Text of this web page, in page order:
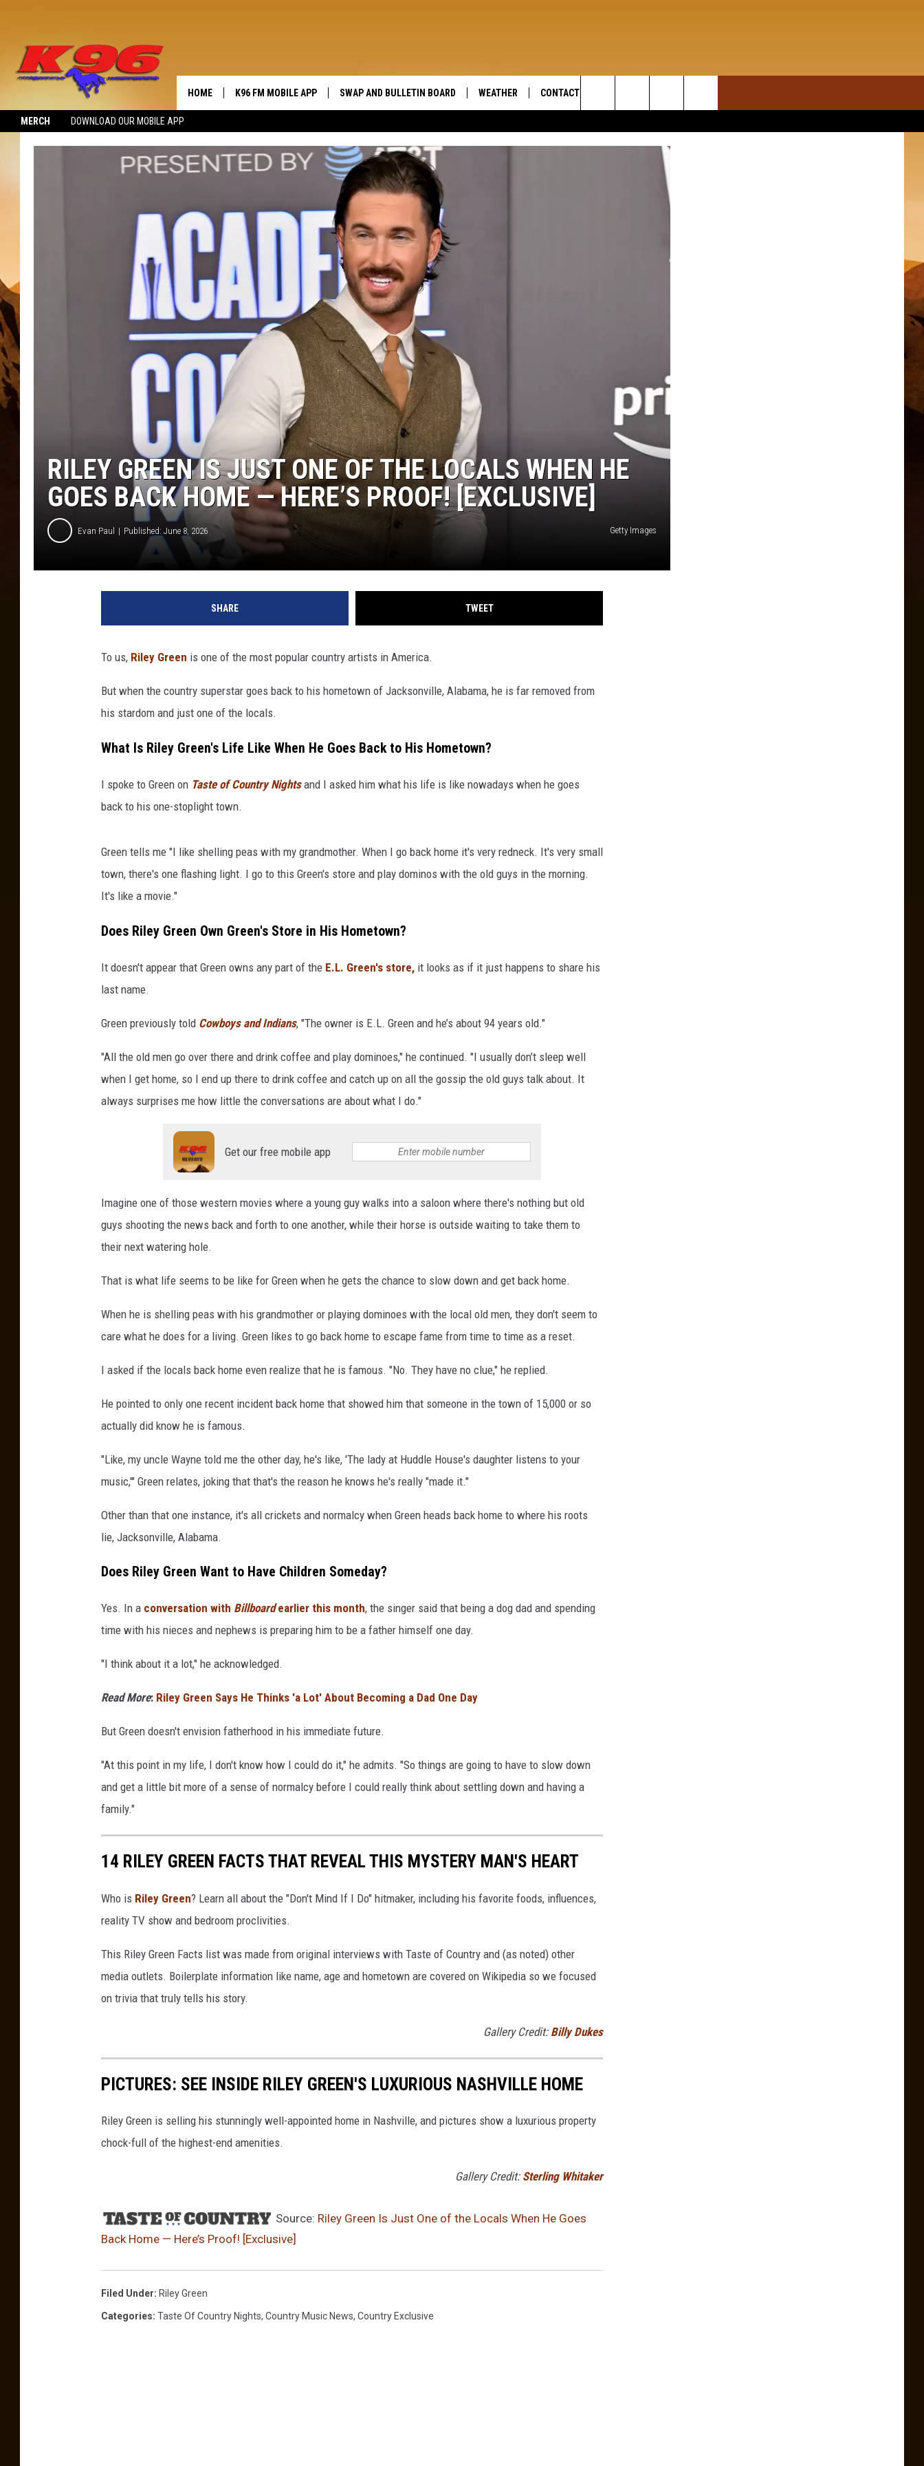
MERCH DOWNLOAD OUR MOBILE APP
WIDE OPEN COUNTRY
HOME K96 FM MOBILE APP SWAP AND BULLETIN BOARD WEATHER CONTACT US
Search
The
RILEY GREEN IS JUST ONE OF THE LOCALS WHEN HE
GOES BACK HOME — HERE’S PROOF! [EXCLUSIVE]
Evan Paul Published: June 8, 2026 Getty Images
SHARE TWEET
To us, Riley Green is one of the most popular country artists in America.
But when the country superstar goes back to his hometown of Jacksonville, Alabama, he is far removed from
his stardom and just one of the locals.
What Is Riley Green's Life Like When He Goes Back to His Hometown?
I spoke to Green on Taste of Country Nightsand I asked him what his life is like nowadays when he goes
back to his one-stoplight town.
Green tells me "I like shelling peas with my grandmother. When I go back home it's very redneck. It's very small
town, there's one flashing light. I go to this Green's store and play dominos with the old guys in the morning.
It's like a movie."
Does Riley Green Own Green's Store in His Hometown?
It doesn't appear that Green owns any part of the E.L. Green's store, it looks as if it just happens to share his
last name.
Green previously told Cowboys and Indians, "The owner is E.L. Green and he’s about 94 years old."
"All the old men go over there and drink coffee and play dominoes," he continued. "I usually don’t sleep well
when I get home, so I end up there to drink coffee and catch up on all the gossip the old guys talk about. It
always surprises me how little the conversations are about what I do."
Get our free mobile app
Imagine one of those western movies where a young guy walks into a saloon where there's nothing but old
guys shooting the news back and forth to one another, while their horse is outside waiting to take them to
their next watering hole.
That is what life seems to be like for Green when he gets the chance to slow down and get back home.
When he is shelling peas with his grandmother or playing dominoes with the local old men, they don't seem to
care what he does for a living. Green likes to go back home to escape fame from time to time as a reset.
I asked if the locals back home even realize that he is famous. "No. They have no clue," he replied.
He pointed to only one recent incident back home that showed him that someone in the town of 15,000 or so
actually did know he is famous.
"Like, my uncle Wayne told me the other day, he's like, 'The lady at Huddle House's daughter listens to your
music,'" Green relates, joking that that's the reason he knows he's really "made it."
Other than that one instance, it's all crickets and normalcy when Green heads back home to where his roots
lie, Jacksonville, Alabama.
Does Riley Green Want to Have Children Someday?
Yes. In a conversation with Billboardearlier this month, the singer said that being a dog dad and spending
time with his nieces and nephews is preparing him to be a father himself one day.
"I think about it a lot," he acknowledged.
Read More: Riley Green Says He Thinks 'a Lot' About Becoming a Dad One Day
But Green doesn't envision fatherhood in his immediate future.
"At this point in my life, I don't know how I could do it," he admits. "So things are going to have to slow down
and get a little bit more of a sense of normalcy before I could really think about settling down and having a
family."
14 RILEY GREEN FACTS THAT REVEAL THIS MYSTERY MAN'S HEART
Who is Riley Green? Learn all about the "Don't Mind If I Do" hitmaker, including his favorite foods, influences,
reality TV show and bedroom proclivities.
This Riley Green Facts list was made from original interviews with Taste of Country and (as noted) other
media outlets. Boilerplate information like name, age and hometown are covered on Wikipedia so we focused
on trivia that truly tells his story.
Gallery Credit: Billy Dukes
PICTURES: SEE INSIDE RILEY GREEN'S LUXURIOUS NASHVILLE HOME
Riley Green is selling his stunningly well-appointed home in Nashville, and pictures show a luxurious property
chock-full of the highest-end amenities.
Gallery Credit: Sterling Whitaker
Source: Riley Green Is Just One of the Locals When He Goes
Back Home — Here’s Proof! [Exclusive]
Filed Under: Riley Green
Categories: Taste Of Country Nights, Country Music News, Country Exclusive